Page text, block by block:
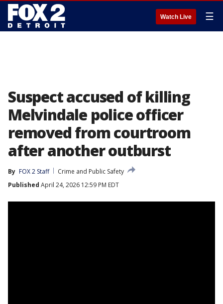
Watch Live ☰
Suspect accused of killing
Melvindale police officer
removed from courtroom
after another outburst
By FOX 2 Staff
Crime and Public Safety
Published April 24, 2026 12:59 PM EDT